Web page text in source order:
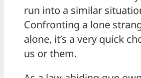
run into a similar
Confronting a lone
alone, it’s a very quick
us or them.